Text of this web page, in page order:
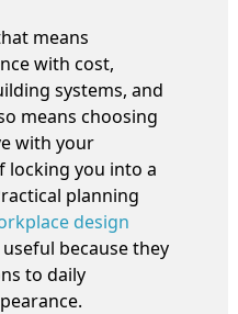
means
with cost,
systems, and
means choosing
with your
locking you into a
planning
design
because they
to daily